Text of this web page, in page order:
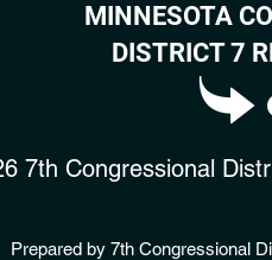
MINNESOTA
DISTRICT 7
7th Congressional
Prepared by 7th Congressional